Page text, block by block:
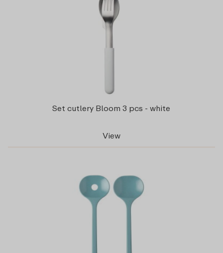
Set cutlery Bloom 3 pcs - white
View